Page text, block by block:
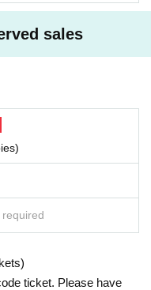
sales
ticket. Please have